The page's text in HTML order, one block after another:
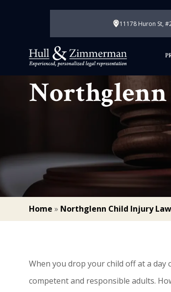
11178 Huron St,
Northglenn
Home » Northglenn Child Injury
When you drop your child off at a
competent and responsible adults.